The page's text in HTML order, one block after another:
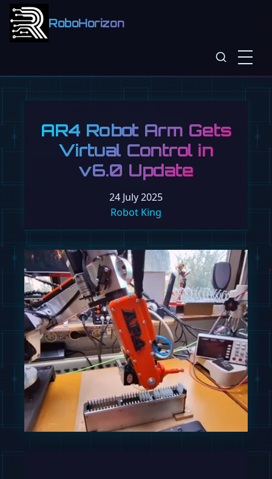
RoboHorizon
AR4 Robot Arm Gets
Virtual Control in
v6.0 Update
24 July 2025
Robot King